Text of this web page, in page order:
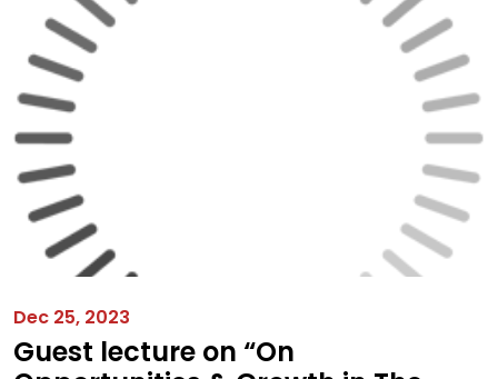
Dec 25, 2023
Guest lecture on “On